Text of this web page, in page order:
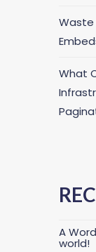
Waste
What
A
world!